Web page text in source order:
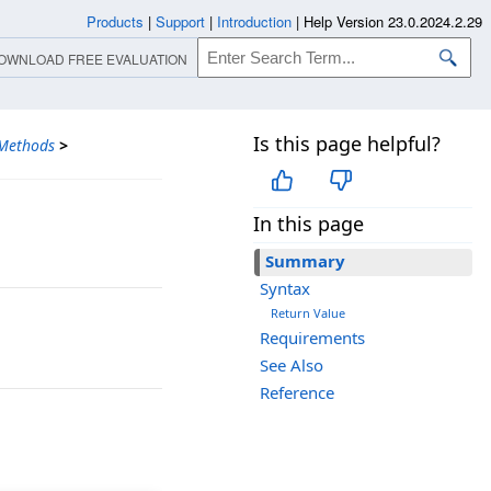
> Is this page helpful?
In this page
Summary
Syntax
Return Value
Requirements
See Also
Reference
Products | Support | Introduction | Help Version 23.0.2024.2.29
FREE EVALUATION